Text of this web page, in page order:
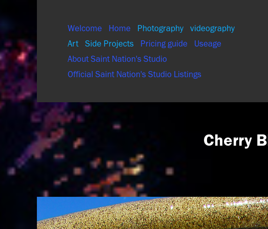
Welcome Home Photography
videography
Art
Side Projects Pricing guide
Useage
About Saint Nation's Studio
Official Saint Nation's Studio Listings
Cherry